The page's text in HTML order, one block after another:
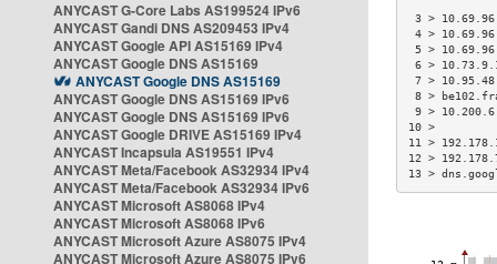
ANYCAST G-Core Labs AS199524 IPv6
ANYCAST Gandi DNS AS209453 IPv4
ANYCAST Google API AS15169 IPv4
ANYCAST Google DNS AS15169
ANYCAST Google DNS AS15169
ANYCAST Google DNS AS15169 IPv6
ANYCAST Google DNS AS15169 IPv6
ANYCAST Google DRIVE AS15169 IPv4
ANYCAST Incapsula AS19551 IPv4
ANYCAST Meta/Facebook AS32934 IPv4
ANYCAST Meta/Facebook AS32934 IPv6
ANYCAST Microsoft AS8068 IPv4
ANYCAST Microsoft AS8068 IPv6
ANYCAST Microsoft Azure AS8075 IPv4
ANYCAST Microsoft Azure AS8075 IPv6
3 >
4 >
5 >
6 >
7 >
8 >
9 >
11 >
12 >
13 >